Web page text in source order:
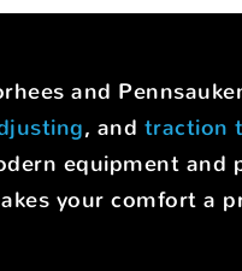
and
, and traction
equipment
your comfort a